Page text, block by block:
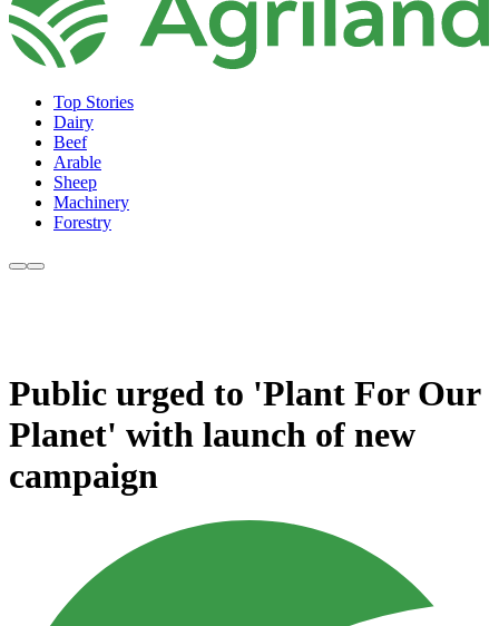
Top Stories
Dairy
Beef
Arable
Sheep
Machinery
Forestry
Public urged to 'Plant For Our
Planet' with launch of new
campaign